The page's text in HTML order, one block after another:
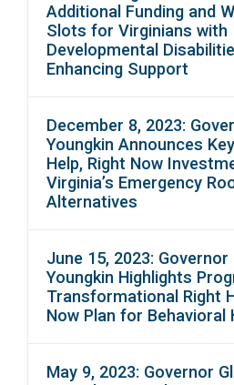
Additional Funding and
Slots for Virginians with
Developmental
Enhancing Support
December 8, 2023:
Youngkin Announces
Help, Right Now
Virginia’s Emergency
Alternatives
June 15, 2023: Governor
Youngkin Highlights
Transformational Right
Now Plan for Behavioral
May 9, 2023: Governor